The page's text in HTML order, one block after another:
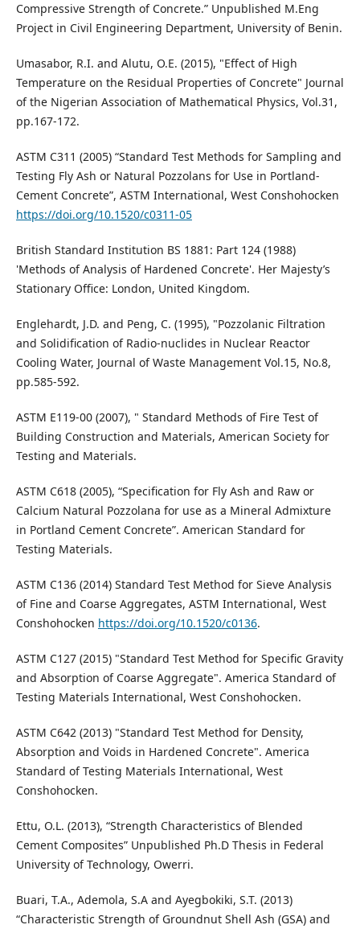
Compressive Strength of Concrete.” Unpublished M.Eng
Project in Civil Engineering Department, University of Benin.
Umasabor, R.I. and Alutu, O.E. (2015), "Effect of High
Temperature on the Residual Properties of Concrete" Journal
of the Nigerian Association of Mathematical Physics, Vol.31,
pp.167-172.
ASTM C311 (2005) “Standard Test Methods for Sampling and
Testing Fly Ash or Natural Pozzolans for Use in Portland-
Cement Concrete”, ASTM International, West Conshohocken
https://doi.org/10.1520/c0311-05
British Standard Institution BS 1881: Part 124 (1988)
'Methods of Analysis of Hardened Concrete'. Her Majesty’s
Stationary Office: London, United Kingdom.
Englehardt, J.D. and Peng, C. (1995), "Pozzolanic Filtration
and Solidification of Radio-nuclides in Nuclear Reactor
Cooling Water, Journal of Waste Management Vol.15, No.8,
pp.585-592.
ASTM E119-00 (2007), " Standard Methods of Fire Test of
Building Construction and Materials, American Society for
Testing and Materials.
ASTM C618 (2005), “Specification for Fly Ash and Raw or
Calcium Natural Pozzolana for use as a Mineral Admixture
in Portland Cement Concrete”. American Standard for
Testing Materials.
ASTM C136 (2014) Standard Test Method for Sieve Analysis
of Fine and Coarse Aggregates, ASTM International, West
Conshohocken https://doi.org/10.1520/c0136.
ASTM C127 (2015) "Standard Test Method for Specific Gravity
and Absorption of Coarse Aggregate". America Standard of
Testing Materials International, West Conshohocken.
ASTM C642 (2013) "Standard Test Method for Density,
Absorption and Voids in Hardened Concrete". America
Standard of Testing Materials International, West
Conshohocken.
Ettu, O.L. (2013), “Strength Characteristics of Blended
Cement Composites” Unpublished Ph.D Thesis in Federal
University of Technology, Owerri.
Buari, T.A., Ademola, S.A and Ayegbokiki, S.T. (2013)
“Characteristic Strength of Groundnut Shell Ash (GSA) and